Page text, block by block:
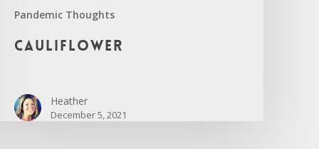
Pandemic Thoughts
Cauliflower
Heather
December 5, 2021